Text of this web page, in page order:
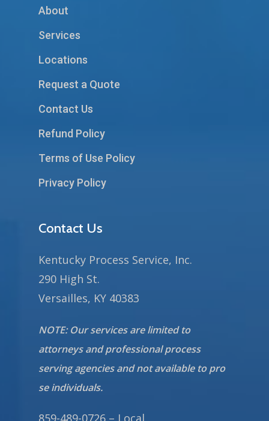
About
Services
Locations
Request a Quote
Contact Us
Refund Policy
Terms of Use Policy
Privacy Policy
Contact Us
Kentucky Process Service, Inc.
290 High St.
Versailles, KY 40383
NOTE: Our services are limited to
attorneys and professional process
serving agencies and not available to pro
se individuals.
859-489-0726 – Local